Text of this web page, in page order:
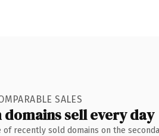
SALES
sell every day
of recently sold domains on the